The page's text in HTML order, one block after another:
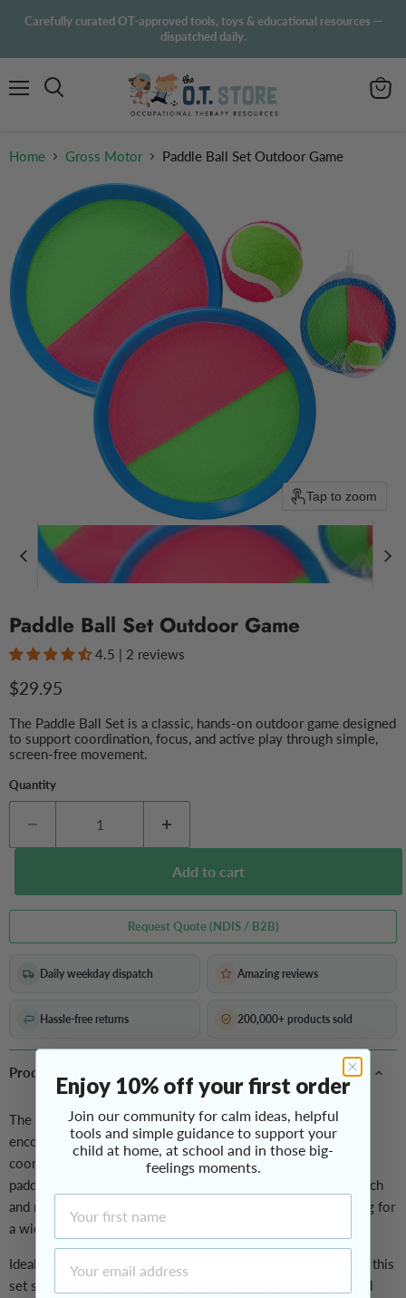
Carefully curated OT-approved tools, toys & educational resources —
dispatched daily.
Home Gross Motor Paddle Ball Set Outdoor Game
Tap to zoom
Paddle Ball Set Outdoor Game
4.5 | 2 reviews
Current price
$29.95
The Paddle Ball Set is a classic, hands-on outdoor game designed
to support coordination, focus, and active play through simple,
screen-free movement.
Quantity
Add to cart
Request Quote (NDIS / B2B)
Daily weekday dispatch Amazing reviews
Hassle-free returns 200,000+ products sold
Product Overview
The Paddle BallSet is a fun, movement-based game that
encourages children to practice throwing, catching, and
coordinated movement in a playful, low-pressure way. Using
paddles with a Velcro catching surface, children can easily catch
and return the ball, making the game accessible and rewarding for
a wide range of skill levels.
Ideal for outdoor play, backyard games, or movement breaks, this
set supports shared play and connection without complicated
Enjoy 10% off your first order
Join our community for calm ideas, helpful
tools and simple guidance to support your
child at home, at school and in those big-
feelings moments.
First Name
Email Address